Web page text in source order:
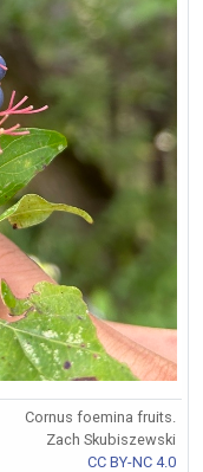
Cornus foemina fruits.
Zach Skubiszewski
CC BY-NC 4.0